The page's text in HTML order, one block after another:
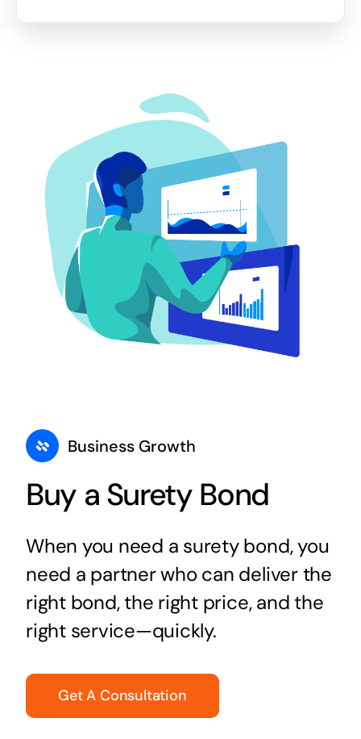
Business Growth
Buy a Surety Bond
When you need a surety bond, you
need a partner who can deliver the
right bond, the right price, and the
right service—quickly.
Get A Consultation